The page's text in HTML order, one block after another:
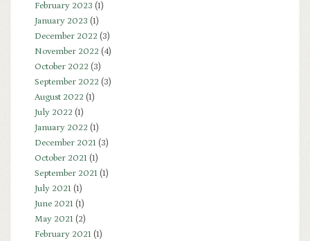
February 2023 (1)
January 2023 (1)
December 2022 (3)
November 2022 (4)
October 2022 (3)
September 2022 (3)
August 2022 (1)
July 2022 (1)
January 2022 (1)
December 2021 (3)
October 2021 (1)
September 2021 (1)
July 2021 (1)
June 2021 (1)
May 2021 (2)
February 2021 (1)